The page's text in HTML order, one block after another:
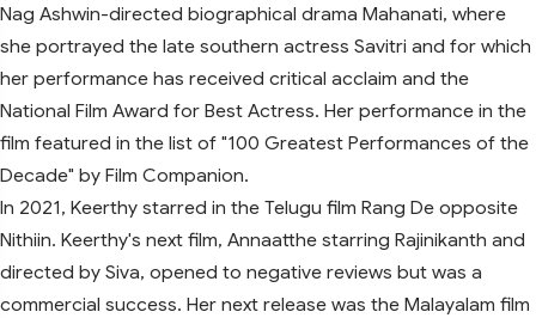
Nag Ashwin-directed biographical drama Mahanati, where
she portrayed the late southern actress Savitri and for which
her performance has received critical acclaim and the
National Film Award for Best Actress. Her performance in the
film featured in the list of "100 Greatest Performances of the
Decade" by Film Companion.
In 2021, Keerthy starred in the Telugu film Rang De opposite
Nithiin. Keerthy's next film, Annaatthe starring Rajinikanth and
directed by Siva, opened to negative reviews but was a
commercial success. Her next release was the Malayalam film